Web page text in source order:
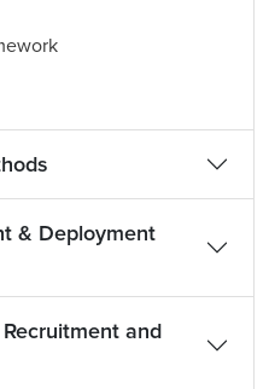
& Deployment
and